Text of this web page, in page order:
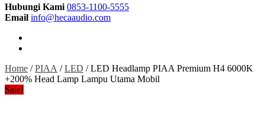
Hubungi Kami 0853-1100-5555
Email info@hecaaudio.com
Home /PIAA /LED / LED Headlamp PIAA Premium H4 6000K
+200% Head Lamp Lampu Utama Mobil
Sale!